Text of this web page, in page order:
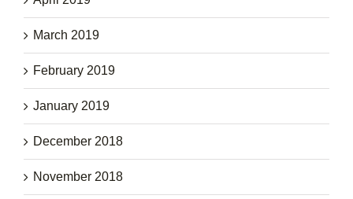
March 2019
February 2019
January 2019
December 2018
November 2018